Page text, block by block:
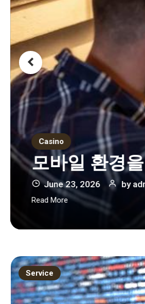
Casino
모바일 환경
June 23, 2026 by
Read More
Service